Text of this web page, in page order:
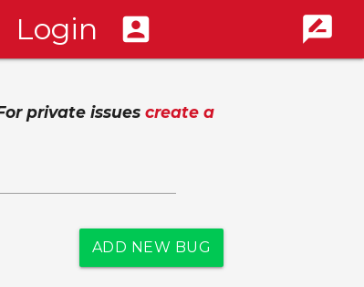
rate_review
Login account_box
private issuescreate a
ADD NEW BUG